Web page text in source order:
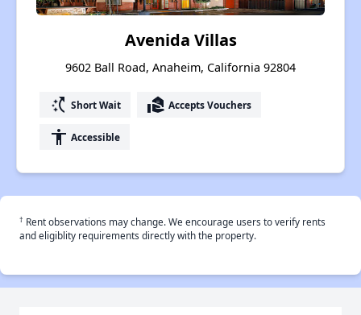
Avenida Villas
9602 Ball Road, Anaheim, California 92804
switch_access_shortcut Short Wait real_estate_agent Accepts Vouchers
accessibility Accessible
† Rent observations may change. We encourage users to verify rents
and eligiblity requirements directly with the property.